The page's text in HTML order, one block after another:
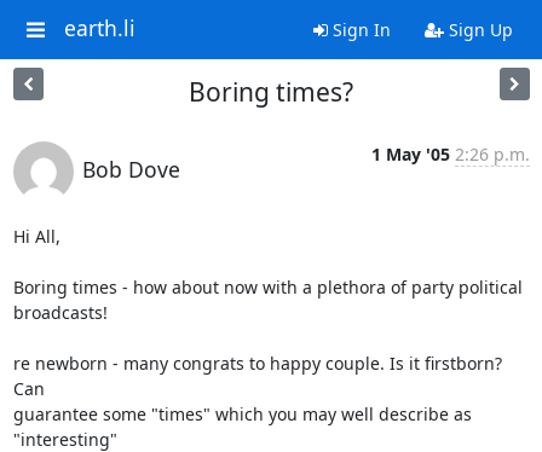
earth.li Sign In Sign Up
Boring times?
Bob Dove
1 May '05 2:26 p.m.
Hi All,
Boring times - how about now with a plethora of party political
broadcasts!
re newborn - many congrats to happy couple. Is it firstborn?
Can
guarantee some "times" which you may well describe as
"interesting"